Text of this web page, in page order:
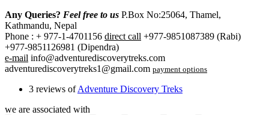
Any Queries? Feel free to us P.Box No:25064, Thamel,
Kathmandu, Nepal
Phone : + 977-1-4701156 direct call +977-9851087389 (Rabi)
+977-9851126981 (Dipendra)
e-mail info@adventurediscoverytreks.com
adventurediscoverytreks1@gmail.com payment options
3 reviews ofAdventure Discovery Treks
we are associated with